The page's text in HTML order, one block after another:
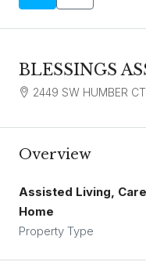
BLESSINGS
2449 SW HUMBER
Overview
Assisted Living, Care
Home
Property Type